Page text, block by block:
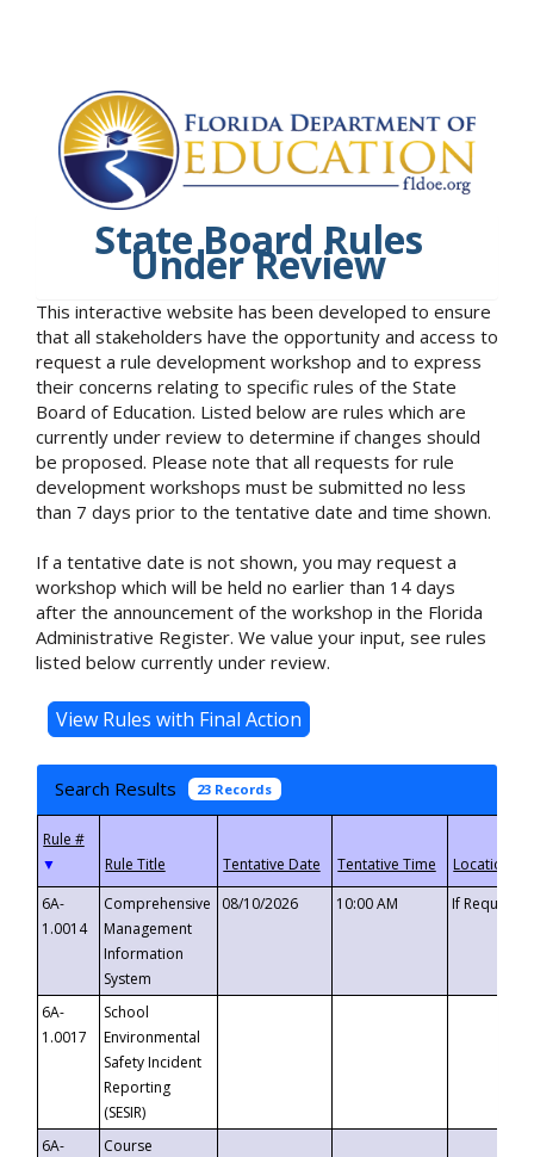
State Board Rules
Under Review
This interactive website has been developed to ensure
that all stakeholders have the opportunity and access to
request a rule development workshop and to express
their concerns relating to specific rules of the State
Board of Education. Listed below are rules which are
currently under review to determine if changes should
be proposed. Please note that all requests for rule
development workshops must be submitted no less
than 7 days prior to the tentative date and time shown.
If a tentative date is not shown, you may request a
workshop which will be held no earlier than 14 days
after the announcement of the workshop in the Florida
Administrative Register. We value your input, see rules
listed below currently under review.
Search Results 23 Records
▼
6A-
1.0014
Comprehensive
Management
Information
System
08/10/2026 10:00 AM If
6A-
1.0017
School
Environmental
Safety Incident
Reporting
(SESIR)
6A-
Course